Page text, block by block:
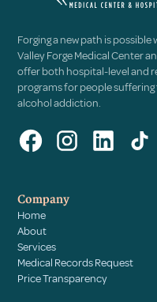
Forging a new path is
Valley Forge Medical Center
offer both hospital-level and
programs for people
alcohol addiction.
Company
Home
About
Services
Medical Records Request
Price Transparency